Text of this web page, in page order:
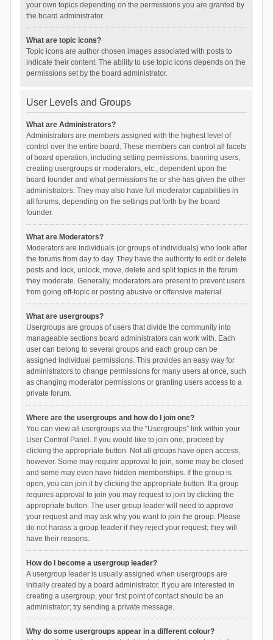
your own topics depending on the permissions you are granted by
the board administrator.
What are topic icons?
Topic icons are author chosen images associated with posts to
indicate their content. The ability to use topic icons depends on the
permissions set by the board administrator.
User Levels and Groups
What are Administrators?
Administrators are members assigned with the highest level of
control over the entire board. These members can control all facets
of board operation, including setting permissions, banning users,
creating usergroups or moderators, etc., dependent upon the
board founder and what permissions he or she has given the other
administrators. They may also have full moderator capabilities in
all forums, depending on the settings put forth by the board
founder.
What are Moderators?
Moderators are individuals (or groups of individuals) who look after
the forums from day to day. They have the authority to edit or delete
posts and lock, unlock, move, delete and split topics in the forum
they moderate. Generally, moderators are present to prevent users
from going off-topic or posting abusive or offensive material.
What are usergroups?
Usergroups are groups of users that divide the community into
manageable sections board administrators can work with. Each
user can belong to several groups and each group can be
assigned individual permissions. This provides an easy way for
administrators to change permissions for many users at once, such
as changing moderator permissions or granting users access to a
private forum.
Where are the usergroups and how do I join one?
You can view all usergroups via the “Usergroups” link within your
User Control Panel. If you would like to join one, proceed by
clicking the appropriate button. Not all groups have open access,
however. Some may require approval to join, some may be closed
and some may even have hidden memberships. If the group is
open, you can join it by clicking the appropriate button. If a group
requires approval to join you may request to join by clicking the
appropriate button. The user group leader will need to approve
your request and may ask why you want to join the group. Please
do not harass a group leader if they reject your request; they will
have their reasons.
How do I become a usergroup leader?
A usergroup leader is usually assigned when usergroups are
initially created by a board administrator. If you are interested in
creating a usergroup, your first point of contact should be an
administrator; try sending a private message.
Why do some usergroups appear in a different colour?